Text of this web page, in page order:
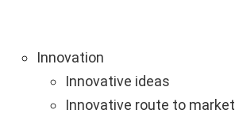
Innovation
Innovative ideas
Innovative route to market